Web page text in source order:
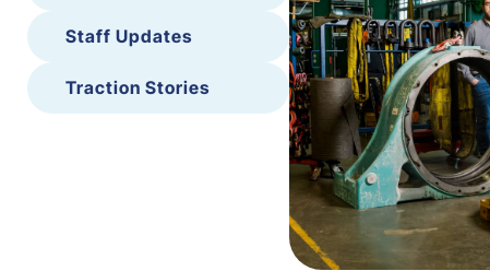
Staff Updates
Traction Stories